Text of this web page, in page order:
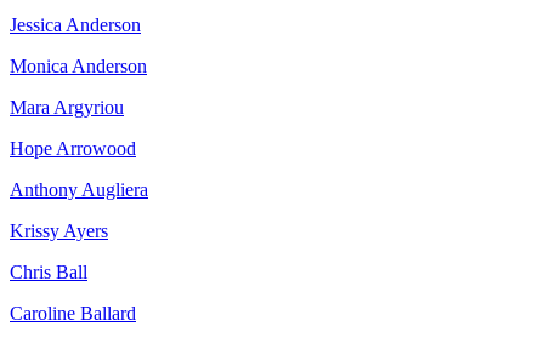
Jessica Anderson
Monica Anderson
Mara Argyriou
Hope Arrowood
Anthony Augliera
Krissy Ayers
Chris Ball
Caroline Ballard